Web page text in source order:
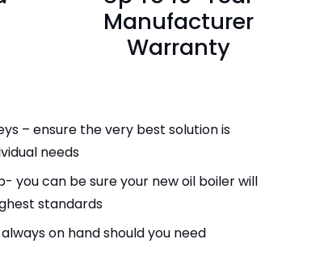
Manufacturer
Warranty
– ensure the very best solution is
needs
you can be sure your new oil boiler will
standards
on hand should you need